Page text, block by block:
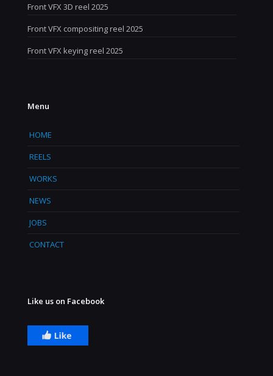
Front VFX 3D reel 2025
Front VFX compositing reel 2025
Front VFX keying reel 2025
Menu
HOME
REELS
WORKS
NEWS
JOBS
CONTACT
Like us on Facebook